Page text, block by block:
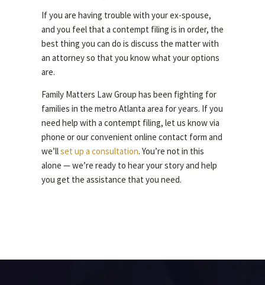
If you are having trouble with your ex-spouse,
and you feel that a contempt filing is in order, the
best thing you can do is discuss the matter with
an attorney so that you know what your options
are.
Family Matters Law Group has been fighting for
families in the metro Atlanta area for years. If you
need help with a contempt filing, let us know via
phone or our convenient online contact form and
we’llset up a consultation. You’re not in this
alone — we’re ready to hear your story and help
you get the assistance that you need.